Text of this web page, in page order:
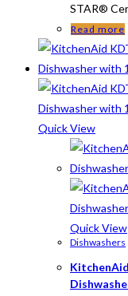
STAR®
Read more
Quick View
Quick View
Dishwashers